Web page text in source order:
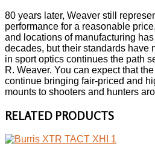
80 years later, Weaver still
performance for a reasonable
and locations of manufacturing
decades, but their standards have
in sport optics continues the path
R. Weaver. You can expect that
continue bringing fair-priced and
mounts to shooters and hunters
RELATED PRODUCTS